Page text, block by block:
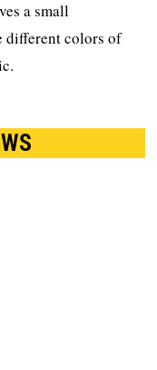
a small
different colors of